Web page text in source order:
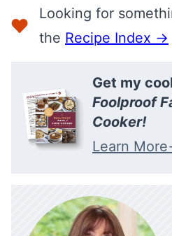
Looking for
the Recipe Index →
Get my
Foolproof
Cooker!
Learn More